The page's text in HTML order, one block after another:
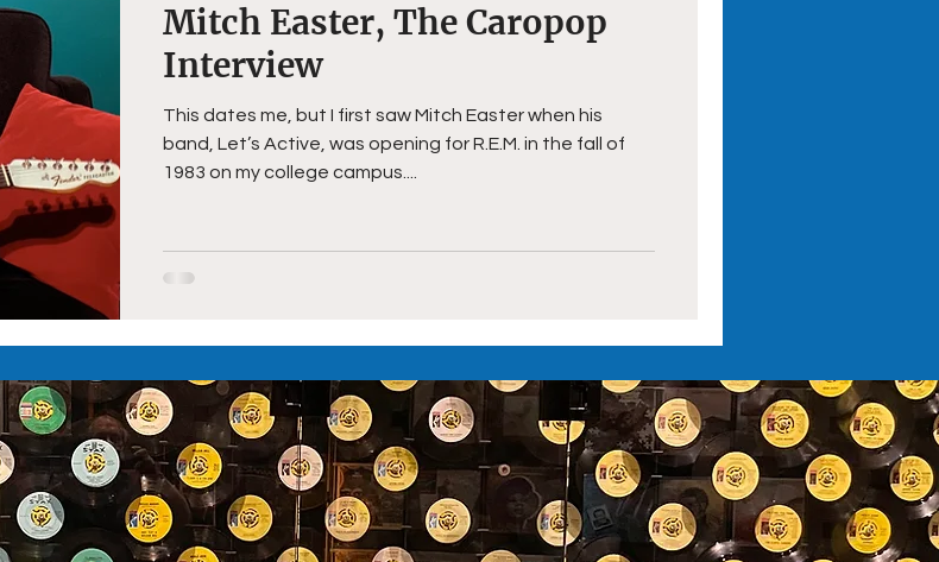
Mitch Easter, The Caropop
Interview
This dates me, but I first saw Mitch Easter when his
band, Let’s Active, was opening for R.E.M. in the fall of
1983 on my college campus....